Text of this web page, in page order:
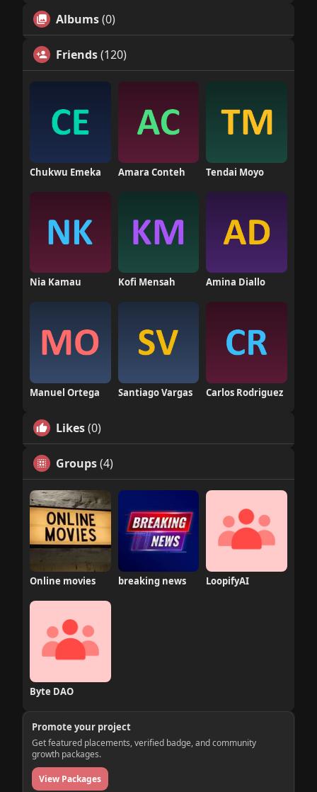
Albums(0)
Friends(120)
Chukwu Emeka Amara Conteh Tendai Moyo
Nia Kamau Kofi Mensah Amina Diallo
Manuel Ortega Santiago Vargas Carlos Rodriguez
Likes(0)
Groups(4)
Online movies breaking news LoopifyAI
Byte DAO
Promote your project
Get featured placements, verified badge, and community
growth packages.
View Packages